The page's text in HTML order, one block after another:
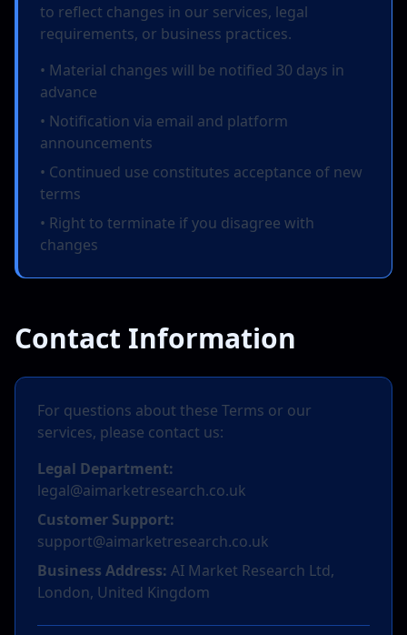
to reflect changes in our services, legal
requirements, or business practices.
• Material changes will be notified 30 days in
advance
• Notification via email and platform
announcements
• Continued use constitutes acceptance of new
terms
• Right to terminate if you disagree with
changes
Contact Information
For questions about these Terms or our
services, please contact us:
Legal Department:
legal@aimarketresearch.co.uk
Customer Support:
support@aimarketresearch.co.uk
Business Address: AI Market Research Ltd,
London, United Kingdom